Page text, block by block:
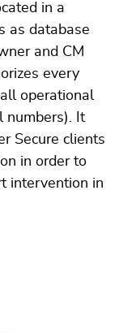
in a
as database
and CM
every
operational
numbers). It
Secure clients
in order to
intervention in